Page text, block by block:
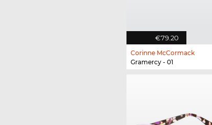
€79.20
Corinne McCormack
Gramercy - 01